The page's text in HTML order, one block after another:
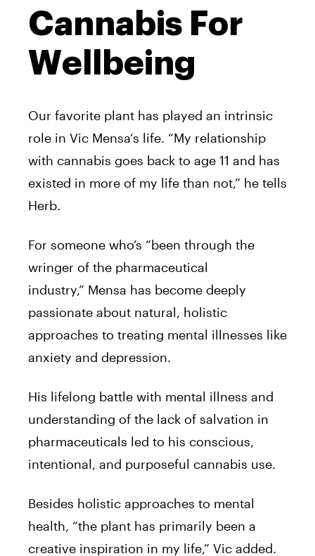
Cannabis For
Wellbeing
Our favorite plant has played an intrinsic
role in Vic Mensa‘s life. “My relationship
with cannabis goes back to age 11 and has
existed in more of my life than not,” he tells
Herb.
For someone who’s “been through the
wringer of the pharmaceutical
industry,” Mensa has become deeply
passionate about natural, holistic
approaches to treating mental illnesses like
anxiety and depression.
His lifelong battle with mental illness and
understanding of the lack of salvation in
pharmaceuticals led to his conscious,
intentional, and purposeful cannabis use.
Besides holistic approaches to mental
health, “the plant has primarily been a
creative inspiration in my life,” Vic added.